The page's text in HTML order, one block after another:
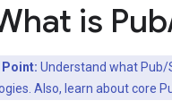
is Pub
Point: Understand what Pub/
Also, learn about core